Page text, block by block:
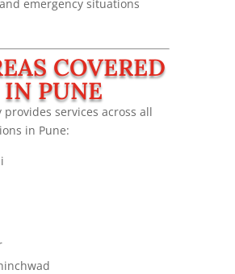
emergency situations
COVERED
IN PUNE
provides services across all
in Pune: